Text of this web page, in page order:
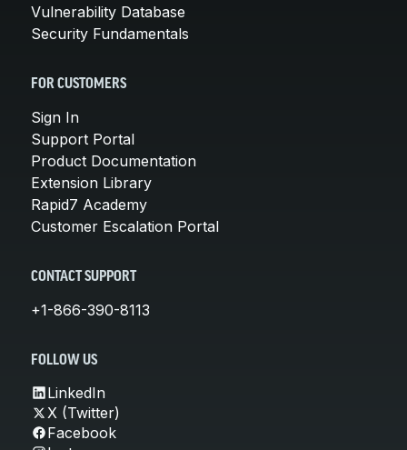
Vulnerability Database
Security Fundamentals
FOR CUSTOMERS
Sign In
Support Portal
Product Documentation
Extension Library
Rapid7 Academy
Customer Escalation Portal
CONTACT SUPPORT
+1-866-390-8113
FOLLOW US
LinkedIn
X (Twitter)
Facebook